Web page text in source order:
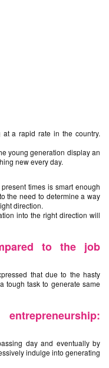
a rapid rate in the country.
young generation display an
new every day.
times is smart enough
the need to determine a way
direction.
into the right direction will
to the job
that due to the hasty
tough task to generate same
day and eventually by
indulge into generating